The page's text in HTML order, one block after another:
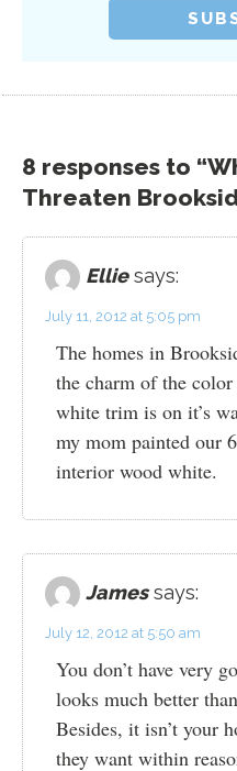
8 responses to
Threaten
Ellie says:
July 11, 2012 at 5:05 pm
The homes in
the charm of the
white trim is on it’s
my mom painted our
interior wood white.
James says:
July 12, 2012 at 5:50 am
You don’t have very
looks much better
Besides, it isn’t your
they want within